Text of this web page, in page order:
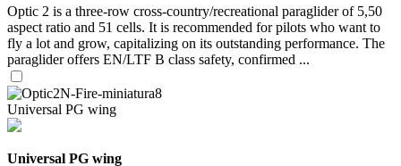
Optic 2 is a three-row cross-country/recreational paraglider of 5,50
aspect ratio and 51 cells. It is recommended for pilots who want to
fly a lot and grow, capitalizing on its outstanding performance. The
paraglider offers EN/LTF B class safety, confirmed ...
Universal PG wing
Universal PG wing